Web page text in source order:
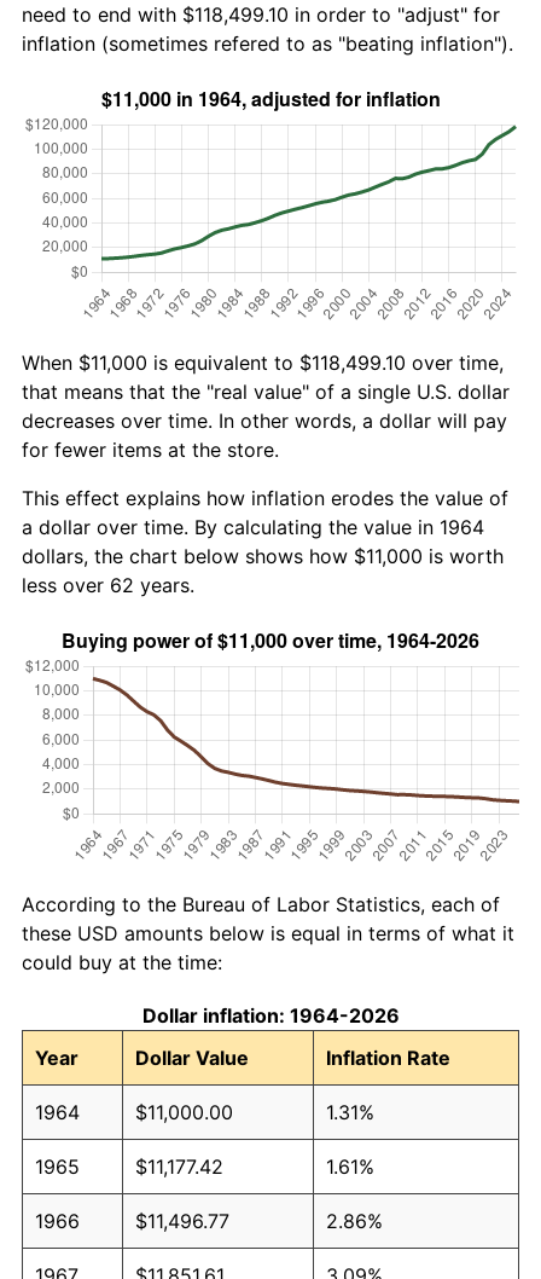
need to end with $118,499.10 in order to "adjust" for
inflation (sometimes refered to as "beating inflation").
When $11,000 is equivalent to $118,499.10 over time,
that means that the "real value" of a single U.S. dollar
decreases over time. In other words, a dollar will pay
for fewer items at the store.
This effect explains how inflation erodes the value of
a dollar over time. By calculating the value in 1964
dollars, the chart below shows how $11,000 is worth
less over 62 years.
According to the Bureau of Labor Statistics, each of
these USD amounts below is equal in terms of what it
could buy at the time:
Dollar inflation: 1964-2026
Year
Dollar Value Inflation Rate
1964 $11,000.00 1.31%
1965 $11,177.42 1.61%
1966 $11,496.77 2.86%